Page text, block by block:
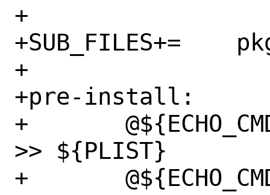
+
+SUB_FILES+=	pkg-message
+
+pre-install:
+	@${ECHO_CMD} "@owner ${WWWOWN}"
>> ${PLIST}
+	@${ECHO_CMD} "@group ${WWWGRP}"